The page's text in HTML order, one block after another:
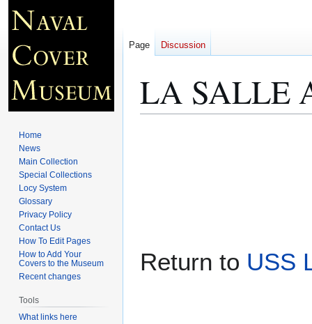
LA SALLE
Return to USS
Page Discussion
Home
News
Main Collection
Special Collections
Locy System
Glossary
Privacy Policy
Contact Us
How To Edit Pages
How to Add Your
Covers to the Museum
Recent changes
Tools
What links here